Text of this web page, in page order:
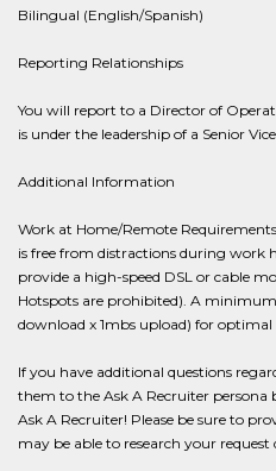
Bilingual (English/Spanish)
Reporting Relationships
You will report to a Director of
is under the leadership of a Senior
Additional Information
Work at Home/Remote
is free from distractions during work
provide a high-speed DSL or cable
Hotspots are prohibited). A minimum
download x 1mbs upload) for optimal
If you have additional questions
them to the Ask A Recruiter
Ask A Recruiter! Please be sure to
may be able to research your request